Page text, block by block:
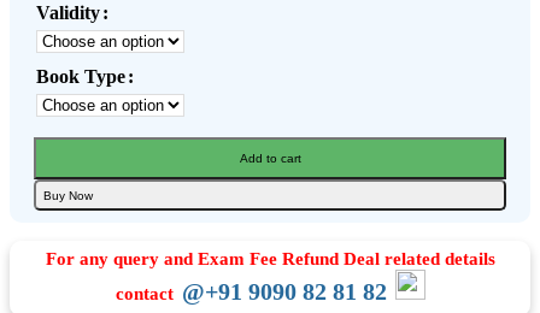
Validity
Book Type
Add to cart
Buy Now
For any query and Exam Fee Refund Deal related details
contact @+91 9090 82 81 82